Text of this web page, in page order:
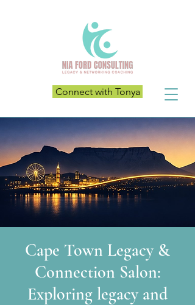
Connect with Tonya
Cape Town Legacy &
Connection Salon:
Exploring legacy and